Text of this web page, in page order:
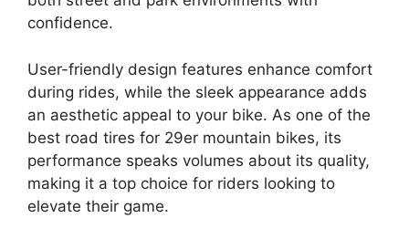
confidence.
User-friendly design features enhance comfort
during rides, while the sleek appearance adds
an aesthetic appeal to your bike. As one of the
best road tires for 29er mountain bikes, its
performance speaks volumes about its quality,
making it a top choice for riders looking to
elevate their game.